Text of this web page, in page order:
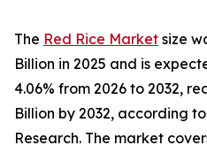
The Red Rice Market size
Billion in 2025 and is
4.06% from 2026 to 2032,
Billion by 2032, according
Research. The market